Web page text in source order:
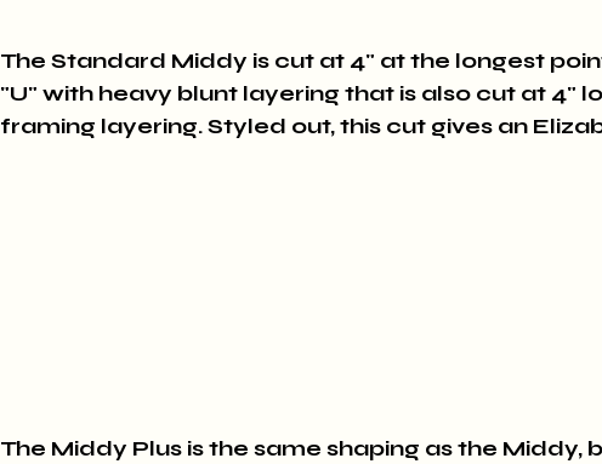
The Standard Middy is cut at 4" at the longest
"U" with heavy blunt layering that is also cut at 4"
framing layering. Styled out, this cut gives an
The Middy Plus is the same shaping as the Middy,